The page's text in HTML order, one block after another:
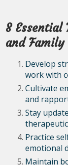
8
and Family
Develop
work with
Cultivate
and
Stay
Practice
emotional
Maintain